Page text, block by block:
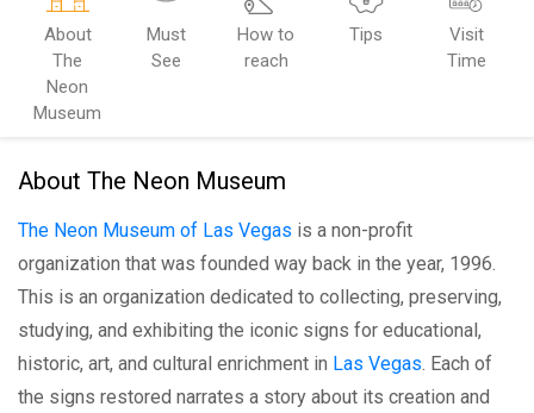
About
The
Neon
Museum
Must
See
How to
reach
Tips
Visit
Time
About The Neon Museum
The Neon Museum of Las Vegas is a non-profit
organization that was founded way back in the year, 1996.
This is an organization dedicated to collecting, preserving,
studying, and exhibiting the iconic signs for educational,
historic, art, and cultural enrichment in Las Vegas . Each of
the signs restored narrates a story about its creation and